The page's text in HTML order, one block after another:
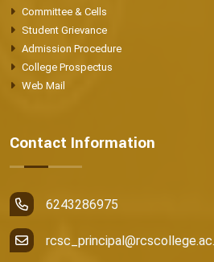
Committee & Cells
Student Grievance
Admission Procedure
College Prospectus
Web Mail
Contact Information
6243286975